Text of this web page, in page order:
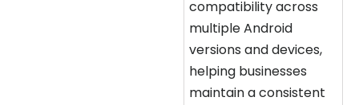
compatibility across
multiple Android
versions and devices,
helping businesses
maintain a consistent